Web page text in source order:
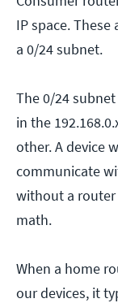
IP space. These
a 0/24 subnet.
The 0/24
in the
other. A device
communicate
without a router
math.
When a home
our devices, it